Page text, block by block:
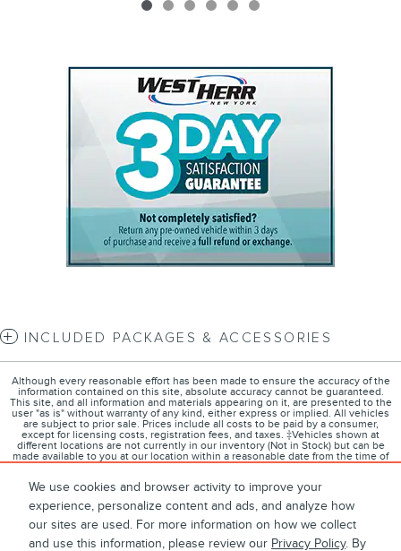
We use cookies and browser activity to improve your
experience, personalize content and ads, and analyze how
our sites are used. For more information on how we collect
and use this information, please review our Privacy Policy. By
INCLUDED PACKAGES & ACCESSORIES
Although every reasonable effort has been made to ensure the accuracy of the
information contained on this site, absolute accuracy cannot be guaranteed.
This site, and all information and materials appearing on it, are presented to the
user "as is" without warranty of any kind, either express or implied. All vehicles
are subject to prior sale. Prices include all costs to be paid by a consumer,
except for licensing costs, registration fees, and taxes. ‡Vehicles shown at
different locations are not currently in our inventory (Not in Stock) but can be
made available to you at our location within a reasonable date from the time of
your request, not to exceed one week.
About Contact Directions Privacy Disclosures